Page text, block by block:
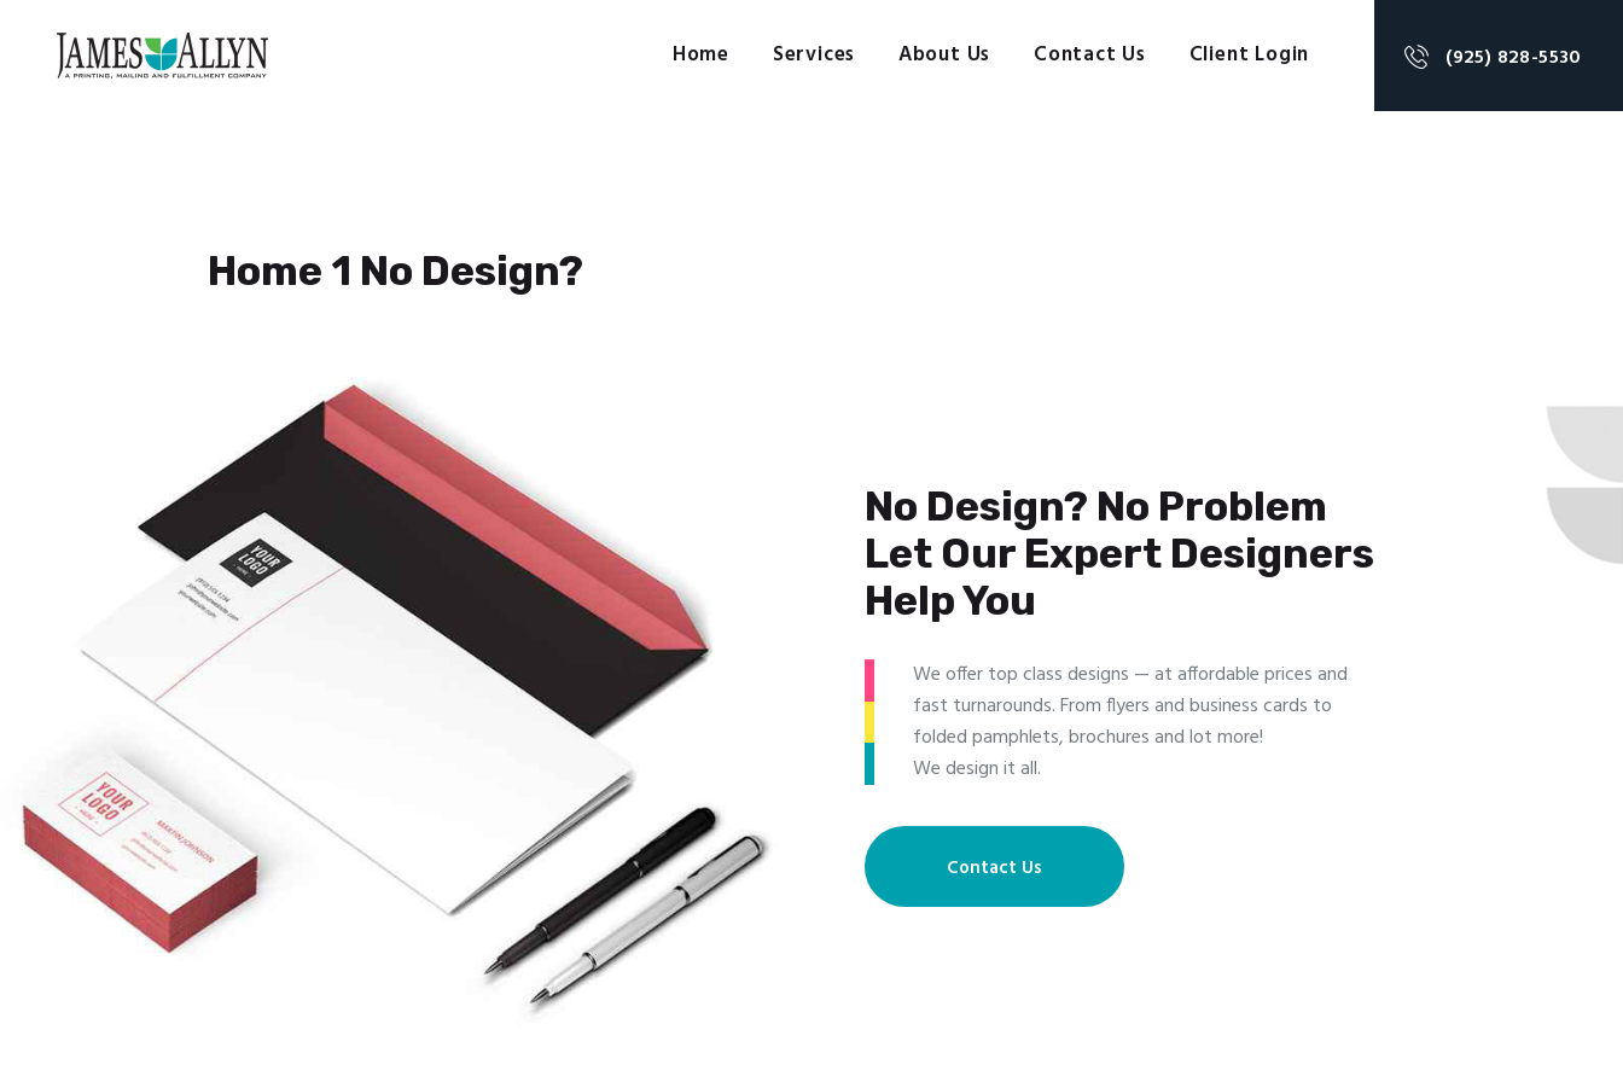
Home Services About Us Contact Us Client Login (925) 828-5530
Services
Home 1 No Design?
No Design? No Problem
Let Our Expert Designers
Help You
We offer top class designs — at affordable prices and
fast turnarounds. From flyers and business cards to
folded pamphlets, brochures and lot more!
We design it all.
Contact Us